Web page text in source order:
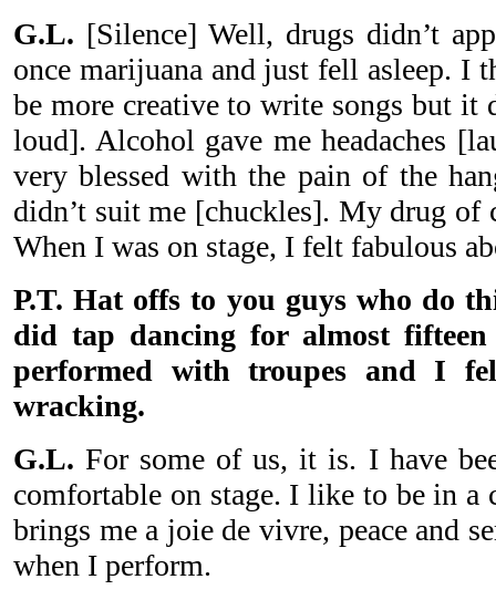
G.L. [Silence] Well, drugs didn’t
once marijuana and just fell asleep. I
be more creative to write songs but
loud]. Alcohol gave me headaches
very blessed with the pain of the
didn’t suit me [chuckles]. My drug of
When I was on stage, I felt fabulous
P.T. Hat offs to you guys who do
did tap dancing for almost fifteen
performed with troupes and I
wracking.
G.L. For some of us, it is. I have
comfortable on stage. I like to be in a
brings me a joie de vivre, peace and
when I perform.